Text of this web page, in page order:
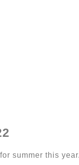
summer this